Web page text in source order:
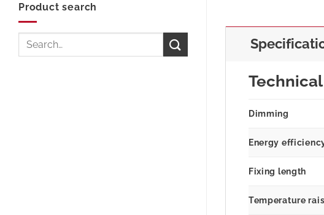
Product search
Search
Technical
Dimming
Energy
Fixing length
Temperature